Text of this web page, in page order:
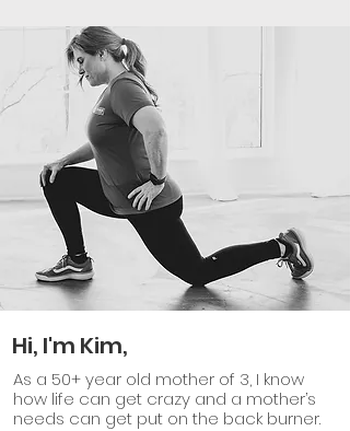
Hi, I'm Kim,
As a 50+ year old mother of 3, I know
how life can get crazy and a mother’s
needs can get put on the back burner.